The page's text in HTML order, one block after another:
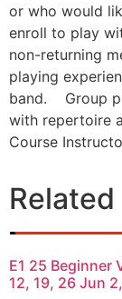
or who would
enroll to play
non-returning
playing
band. Group
with repertoire
Course
E1 25 Beginner
12, 19, 26 Jun